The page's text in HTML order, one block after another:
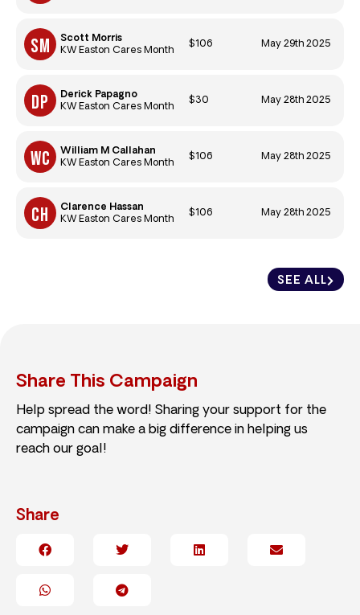
SEE ALL
Scott Morris
KW Easton Cares Month
$106 May 29th 2025
Derick Papagno
KW Easton Cares Month
$30 May 28th 2025
William M Callahan
KW Easton Cares Month
$106 May 28th 2025
Clarence Hassan
KW Easton Cares Month
$106 May 28th 2025
Share This Campaign
Help spread the word! Sharing your support for the
campaign can make a big difference in helping us
reach our goal!
Share